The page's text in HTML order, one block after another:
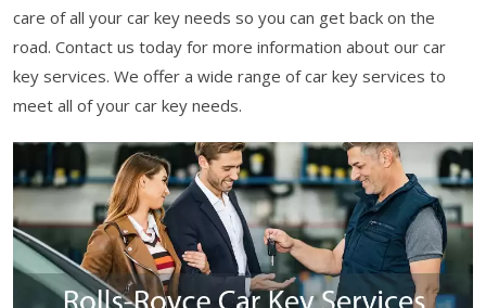
care of all your car key needs so you can get back on the
road. Contact us today for more information about our car
key services. We offer a wide range of car key services to
meet all of your car key needs.